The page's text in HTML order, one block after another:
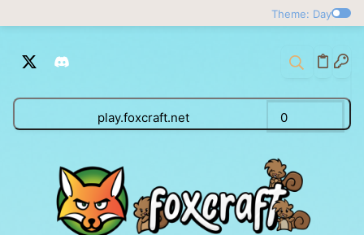
Theme: Day
play.foxcraft.net 0